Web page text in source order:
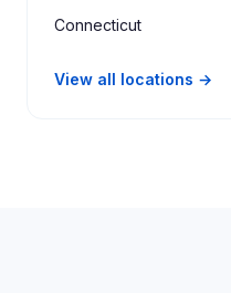
Connecticut
View all locations →